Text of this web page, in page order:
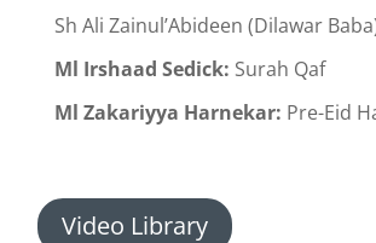
Sh Ali Zainul’Abideen (Dilawar
Ml Irshaad Sedick: Surah Qaf
Ml Zakariyya Harnekar: Pre-Eid
Video Library